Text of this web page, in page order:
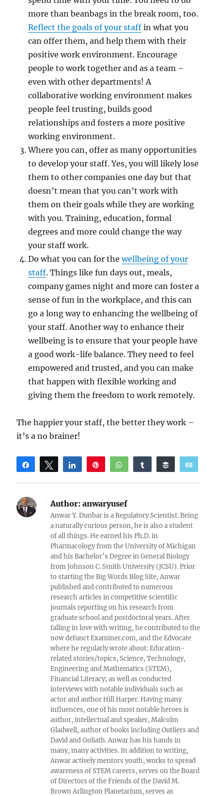
more than beanbags in the break room, too.
Reflect the goals of your staff in what you
can offer them, and help them with their
positive work environment. Encourage
people to work together and as a team –
even with other departments! A
collaborative working environment makes
people feel trusting, builds good
relationships and fosters a more positive
working environment.
Where you can, offer as many opportunities
to develop your staff. Yes, you will likely lose
them to other companies one day but that
doesn’t mean that you can’t work with
them on their goals while they are working
with you. Training, education, formal
degrees and more could change the way
your staff work.
Do what you can for thewellbeing of your
staff. Things like fun days out, meals,
company games night and more can foster a
sense of fun in the workplace, and this can
go a long way to enhancing the wellbeing of
your staff. Another way to enhance their
wellbeing is to ensure that your people have
a good work-life balance. They need to feel
empowered and trusted, and you can make
that happen with flexible working and
giving them the freedom to work remotely.
The happier your staff, the better they work –
it’s a no brainer!
Share Tweet Share WhatsAppShare Buffer
Reddit
Author: anwaryusef
Anwar Y. Dunbar is a Regulatory Scientist. Being
a naturally curious person, he is also a student
of all things. He earned his Ph.D. in
Pharmacology from the University of Michigan
and his Bachelor’s Degree in General Biology
from Johnson C. Smith University (JCSU). Prior
to starting the Big Words Blog Site, Anwar
published and contributed to numerous
research articles in competitive scientific
journals reporting on his research from
graduate school and postdoctoral years. After
falling in love with writing, he contributed to the
now defunct Examiner.com, and the Edvocate
where he regularly wrote about: Education-
related stories/topics, Science, Technology,
Engineering and Mathematics (STEM),
Financial Literacy; as well as conducted
interviews with notable individuals such as
actor and author Hill Harper. Having many
influences, one of his most notable heroes is
author, intellectual and speaker, Malcolm
Gladwell, author of books including Outliers and
David and Goliath. Anwar has his hands in
many, many activities. In addition to writing,
Anwar actively mentors youth, works to spread
awareness of STEM careers, serves on the Board
of Directors of the Friends of the David M.
Brown Arlington Planetarium, serves as